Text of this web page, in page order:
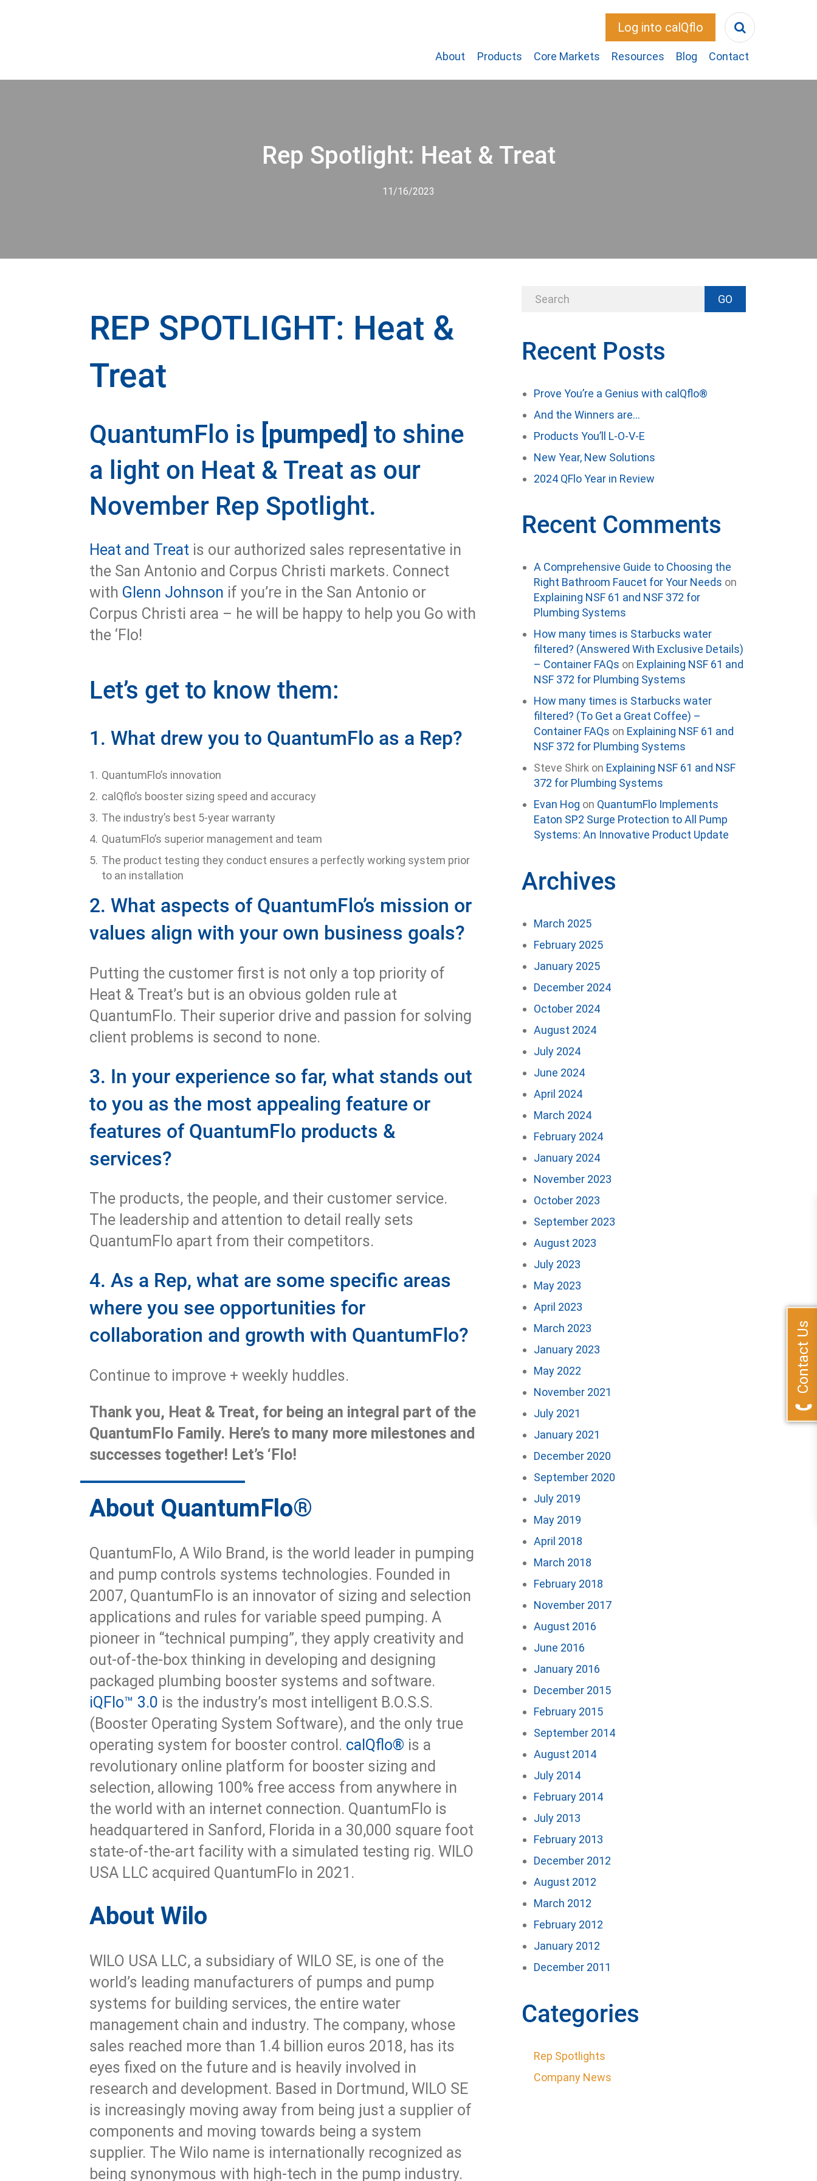
Log into calQflo
About Products Core Markets Resources Blog Contact
Rep Spotlight: Heat & Treat
11/16/2023
REP SPOTLIGHT: Heat &
Treat
QuantumFlo is [pumped] to shine
a light on Heat & Treat as our
November Rep Spotlight.
Heat and Treat is our authorized sales representative in
the San Antonio and Corpus Christi markets. Connect
with Glenn Johnson if you’re in the San Antonio or
Corpus Christi area – he will be happy to help you Go with
the ‘Flo!
Let’s get to know them:
1. What drew you to QuantumFlo as a Rep?
QuantumFlo’s innovation
calQflo’s booster sizing speed and accuracy
The industry’s best 5-year warranty
QuatumFlo’s superior management and team
The product testing they conduct ensures a perfectly working system prior
to an installation
2. What aspects of QuantumFlo’s mission or
values align with your own business goals?
Putting the customer first is not only a top priority of
Heat & Treat’s but is an obvious golden rule at
QuantumFlo. Their superior drive and passion for solving
client problems is second to none.
3. In your experience so far, what stands out
to you as the most appealing feature or
features of QuantumFlo products &
services?
The products, the people, and their customer service.
The leadership and attention to detail really sets
QuantumFlo apart from their competitors.
4. As a Rep, what are some specific areas
where you see opportunities for
collaboration and growth with QuantumFlo?
Continue to improve + weekly huddles.
Thank you, Heat & Treat, for being an integral part of the
QuantumFlo Family. Here’s to many more milestones and
successes together! Let’s ‘Flo!
About QuantumFlo®
QuantumFlo, A Wilo Brand, is the world leader in pumping
and pump controls systems technologies. Founded in
2007, QuantumFlo is an innovator of sizing and selection
applications and rules for variable speed pumping. A
pioneer in “technical pumping”, they apply creativity and
out-of-the-box thinking in developing and designing
packaged plumbing booster systems and software.
iQFlo™ 3.0 is the industry’s most intelligent B.O.S.S.
(Booster Operating System Software), and the only true
operating system for booster control. calQflo® is a
revolutionary online platform for booster sizing and
selection, allowing 100% free access from anywhere in
the world with an internet connection. QuantumFlo is
headquartered in Sanford, Florida in a 30,000 square foot
state-of-the-art facility with a simulated testing rig. WILO
USA LLC acquired QuantumFlo in 2021.
About Wilo
WILO USA LLC, a subsidiary of WILO SE, is one of the
world’s leading manufacturers of pumps and pump
systems for building services, the entire water
management chain and industry. The company, whose
sales reached more than 1.4 billion euros 2018, has its
eyes fixed on the future and is heavily involved in
research and development. Based in Dortmund, WILO SE
is increasingly moving away from being just a supplier of
components and moving towards being a system
supplier. The Wilo name is internationally recognized as
being synonymous with high-tech in the pump industry.
GO
Recent Posts
Prove You’re a Genius with calQflo®
And the Winners are…
Products You’ll L-O-V-E
New Year, New Solutions
2024 QFlo Year in Review
Recent Comments
A Comprehensive Guide to Choosing the
Right Bathroom Faucet for Your Needs on
Explaining NSF 61 and NSF 372 for
Plumbing Systems
How many times is Starbucks water
filtered? (Answered With Exclusive Details)
– Container FAQs on Explaining NSF 61 and
NSF 372 for Plumbing Systems
How many times is Starbucks water
filtered? (To Get a Great Coffee) –
Container FAQs on Explaining NSF 61 and
NSF 372 for Plumbing Systems
Steve Shirk on Explaining NSF 61 and NSF
372 for Plumbing Systems
Evan Hog on QuantumFlo Implements
Eaton SP2 Surge Protection to All Pump
Systems: An Innovative Product Update
Archives
March 2025
February 2025
January 2025
December 2024
October 2024
August 2024
July 2024
June 2024
April 2024
March 2024
February 2024
January 2024
November 2023
October 2023
September 2023
August 2023
July 2023
May 2023
April 2023
March 2023
January 2023
May 2022
November 2021
July 2021
January 2021
December 2020
September 2020
July 2019
May 2019
April 2018
March 2018
February 2018
November 2017
August 2016
June 2016
January 2016
December 2015
February 2015
September 2014
August 2014
July 2014
February 2014
July 2013
February 2013
December 2012
August 2012
March 2012
February 2012
January 2012
December 2011
Categories
Rep Spotlights
Company News
Contact Us